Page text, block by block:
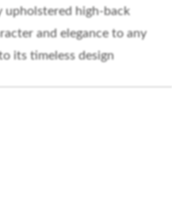
high-back
and elegance to any
its timeless design